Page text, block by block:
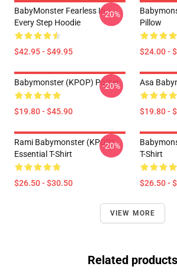
BabyMonster Fearless In
Every Step Hoodie
$42.95 - $49.95
-20%
Pillow
$24.00 -
Babymonster (KPOP) Poster
$19.80 - $45.90
-20% Asa
$19.80 -
Rami Babymonster (KPOP)
Essential T-Shirt
$26.50 - $30.50
-20%
T-Shirt
$26.50 -
VIEW MORE
Related products